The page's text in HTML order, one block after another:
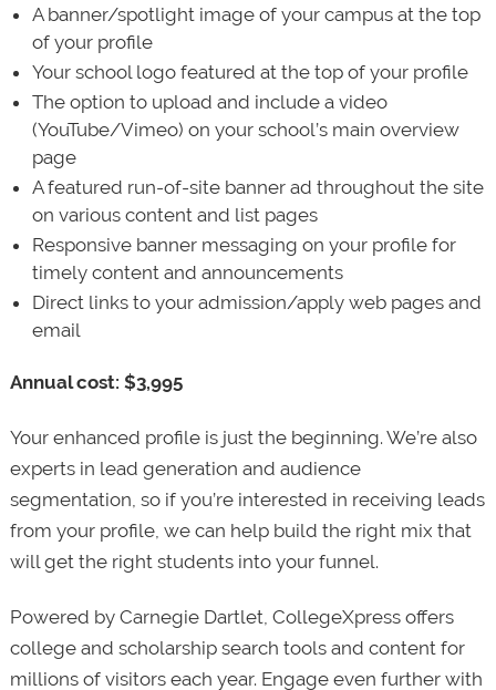
A banner/spotlight image of your campus at the top
of your profile
Your school logo featured at the top of your profile
The option to upload and include a video
(YouTube/Vimeo) on your school’s main overview
page
A featured run-of-site banner ad throughout the site
on various content and list pages
Responsive banner messaging on your profile for
timely content and announcements
Direct links to your admission/apply web pages and
email
Annual cost: $3,995
Your enhanced profile is just the beginning. We’re also
experts in lead generation and audience
segmentation, so if you’re interested in receiving leads
from your profile, we can help build the right mix that
will get the right students into your funnel.
Powered by Carnegie Dartlet, CollegeXpress offers
college and scholarship search tools and content for
millions of visitors each year. Engage even further with